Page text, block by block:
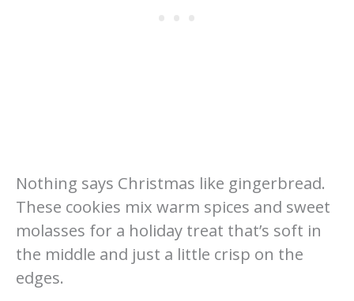
Nothing says Christmas like gingerbread.
These cookies mix warm spices and sweet
molasses for a holiday treat that’s soft in
the middle and just a little crisp on the
edges.